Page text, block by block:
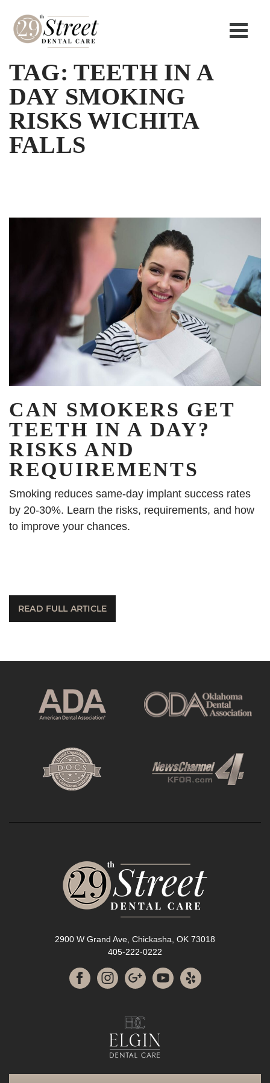
TAG: TEETH IN A
DAY SMOKING
RISKS WICHITA
FALLS
CAN SMOKERS GET
TEETH IN A DAY?
RISKS AND
REQUIREMENTS
Smoking reduces same-day implant success rates
by 20-30%. Learn the risks, requirements, and how
to improve your chances.
READ FULL ARTICLE
2900 W Grand Ave, Chickasha, OK 73018
405-222-0222